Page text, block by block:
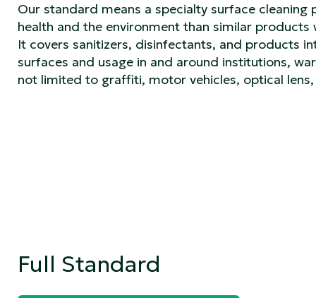
Our standard means a specialty surface
health and the environment than similar
It covers sanitizers, disinfectants, and products
surfaces and usage in and around institutions,
not limited to graffiti, motor vehicles, optical
Full Standard